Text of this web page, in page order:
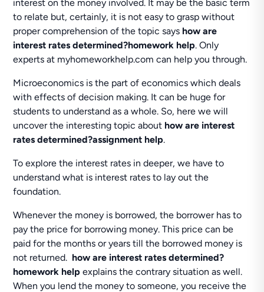
interest on the money involved. It may be the basic term
to relate but, certainly, it is not easy to grasp without
proper comprehension of the topic says how are
interest rates determined?homework help. Only
experts at myhomeworkhelp.com can help you through.
Microeconomics is the part of economics which deals
with effects of decision making. It can be huge for
students to understand as a whole. So, here we will
uncover the interesting topic about how are interest
rates determined?assignment help.
To explore the interest rates in deeper, we have to
understand what is interest rates to lay out the
foundation.
Whenever the money is borrowed, the borrower has to
pay the price for borrowing money. This price can be
paid for the months or years till the borrowed money is
not returned. how are interest rates determined?
homework helpexplains the contrary situation as well.
When you lend the money to someone, you receive the